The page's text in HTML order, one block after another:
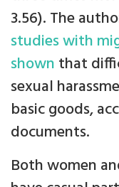
3.56). The
studies with
shown that
sexual
basic goods,
documents.
Both women